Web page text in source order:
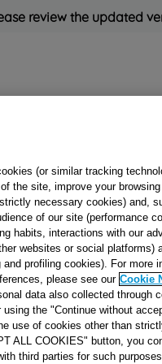
review the updated
Uk
DISTRIBUTING
U 90X57 5+0
Reference:J00637284
(or similar tracking
the site, improve your
necessary cookies) and,
of our site (performance
habits, interactions with our
websites or social platforms)
profiling cookies). For more
please see our Cookie
data also collected through
using the "Continue without
use of cookies other than
ALL COOKIES" button, you
third parties for such